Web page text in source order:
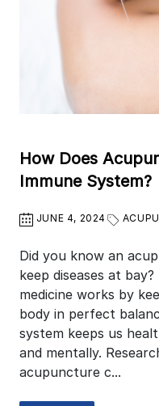
How Does
Immune System?
JUNE 4, 2024
Did you know an
keep diseases at
medicine works by
body in perfect
system keeps us
and mentally.
acupuncture c...